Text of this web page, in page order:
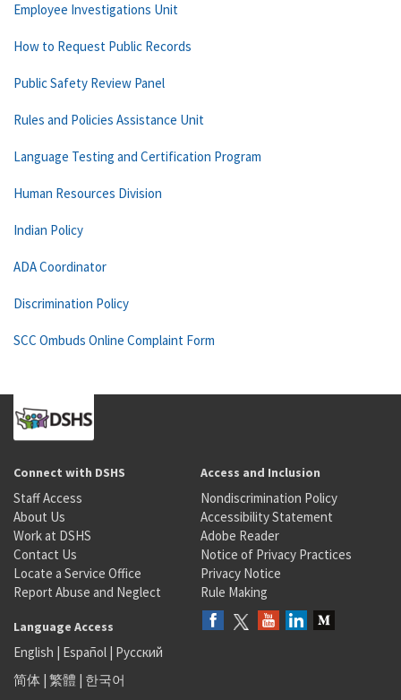
Employee Investigations Unit
How to Request Public Records
Public Safety Review Panel
Rules and Policies Assistance Unit
Language Testing and Certification Program
Human Resources Division
Indian Policy
ADA Coordinator
Discrimination Policy
SCC Ombuds Online Complaint Form
Connect with DSHS
Staff Access
About Us
Work at DSHS
Contact Us
Locate a Service Office
Report Abuse and Neglect
Access and Inclusion
Nondiscrimination Policy
Accessibility Statement
Adobe Reader
Notice of Privacy Practices
Privacy Notice
Rule Making
Language Access
English | Español | Русский
简体 | 繁體 | 한국어